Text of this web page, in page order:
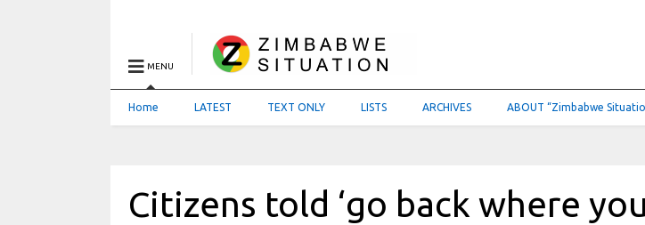
MENU
Home LATEST TEXT ONLY LISTS ARCHIVES ABOUT “Zimbabwe
Citizens told ‘go back where you